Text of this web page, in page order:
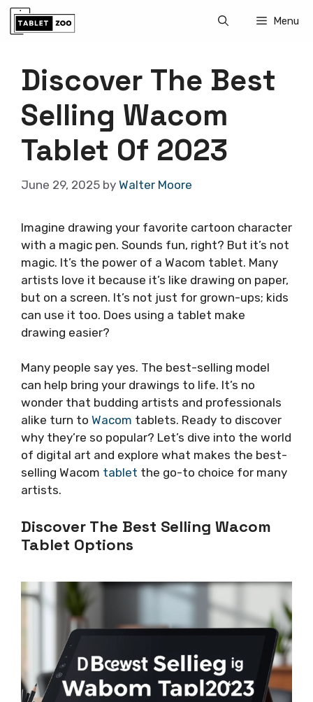
Skip
Menu
Discover The Best
Selling Wacom
Tablet Of 2023
June 29, 2025 by Walter Moore
Imagine drawing your favorite cartoon character
with a magic pen. Sounds fun, right? But it’s not
magic. It’s the power of a Wacom tablet. Many
artists love it because it’s like drawing on paper,
but on a screen. It’s not just for grown-ups; kids
can use it too. Does using a tablet make
drawing easier?
Many people say yes. The best-selling model
can help bring your drawings to life. It’s no
wonder that budding artists and professionals
alike turn to Wacom tablets. Ready to discover
why they’re so popular? Let’s dive into the world
of digital art and explore what makes the best-
selling Wacom tablet the go-to choice for many
artists.
Discover The Best Selling Wacom
Tablet Options